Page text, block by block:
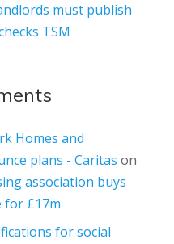
must publish
TSM
Homes and
plans - Caritas on
association buys
for £17m
for social